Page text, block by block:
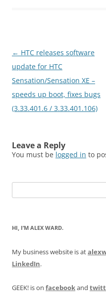
Post
navigation
← HTC releases software
update for HTC
Sensation/Sensation XE –
speeds up boot, fixes bugs
(3.33.401.6 / 3.33.401.106)
Leave a Reply
You must be logged in to
for:
HI, I’M ALEX WARD.
My business website is at
LinkedIn.
GEEK! is on facebookand